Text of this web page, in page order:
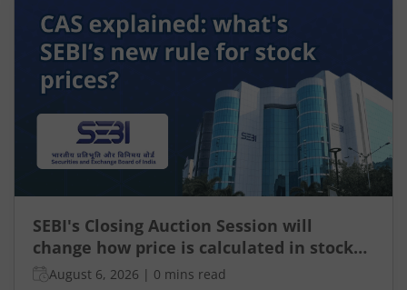
Indian taxation landscape. Moreover, its use is
not limited to tax authorities as taxpayers are
increasingly leveraging AI-driven solutions to
improve planning and compliance.
SEBI's Closing Auction Session will
change how price is calculated in stock
market for F&O
August 6, 2026 | 0 mins read